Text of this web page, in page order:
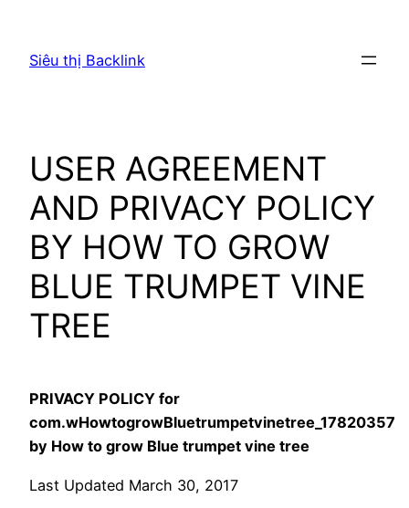
phầnSiêu thị Backlink
USER AGREEMENT
AND PRIVACY POLICY
BY HOW TO GROW
BLUE TRUMPET VINE
TREE
PRIVACY POLICY for
com.wHowtogrowBluetrumpetvinetree_17820357
by How to grow Blue trumpet vine tree
Last Updated March 30, 2017